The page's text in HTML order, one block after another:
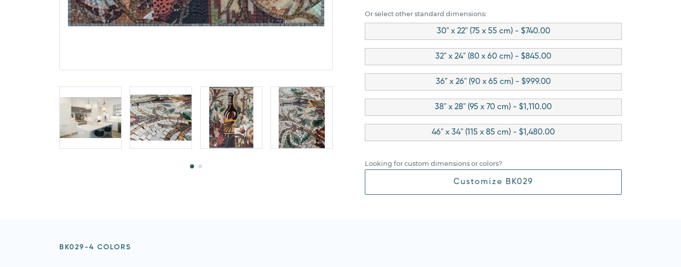
Or select other standard dimensions:
30" x 22" (75 x 55 cm) - $740.00
32" x 24" (80 x 60 cm) - $845.00
36" x 26" (90 x 65 cm) - $999.00
38" x 28" (95 x 70 cm) - $1,110.00
46" x 34" (115 x 85 cm) - $1,480.00
Looking for custom dimensions or colors?
Customize BK029
BK029-4 COLORS